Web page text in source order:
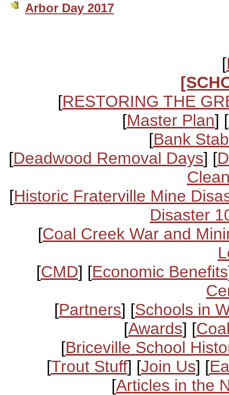
Arbor Day 2017
[
[RESTORING THE
[Master Plan] [
[Bank
[Deadwood Removal Days] [
[Historic Fraterville Mine
Disaster
[Coal Creek War and
[CMD] [Economic Benefits
[Partners] [Schools in
[Awards] [
[Briceville School
[Trout Stuff] [Join Us] [
[Articles in the